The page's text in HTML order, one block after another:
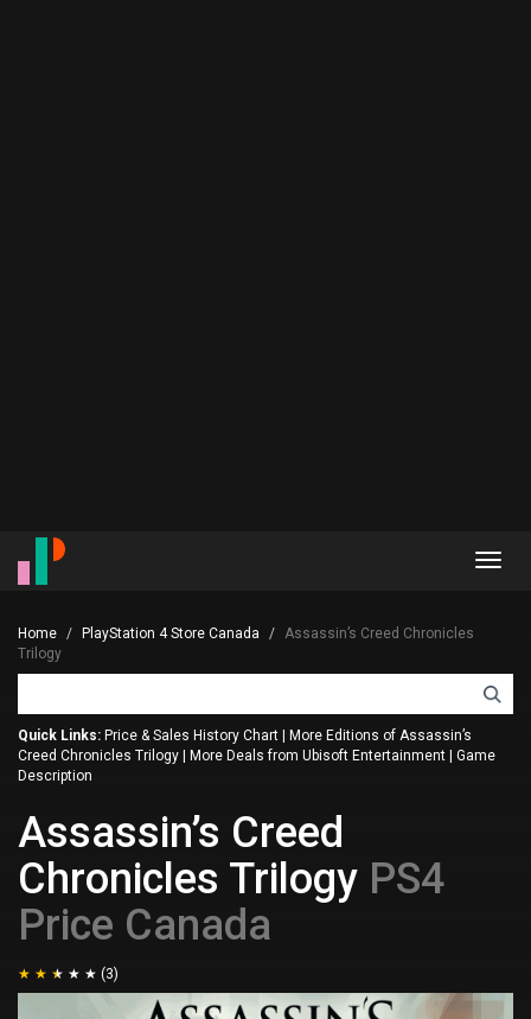
Home PlayStation 4 Store Canada
Assassin’s Creed Chronicles
Trilogy
Quick Links: Price & Sales History Chart
More Editions of Assassin’s
Creed Chronicles Trilogy
More Deals from Ubisoft Entertainment
Game
Description
Assassin’s Creed
Chronicles Trilogy PS4
Price Canada
(3)